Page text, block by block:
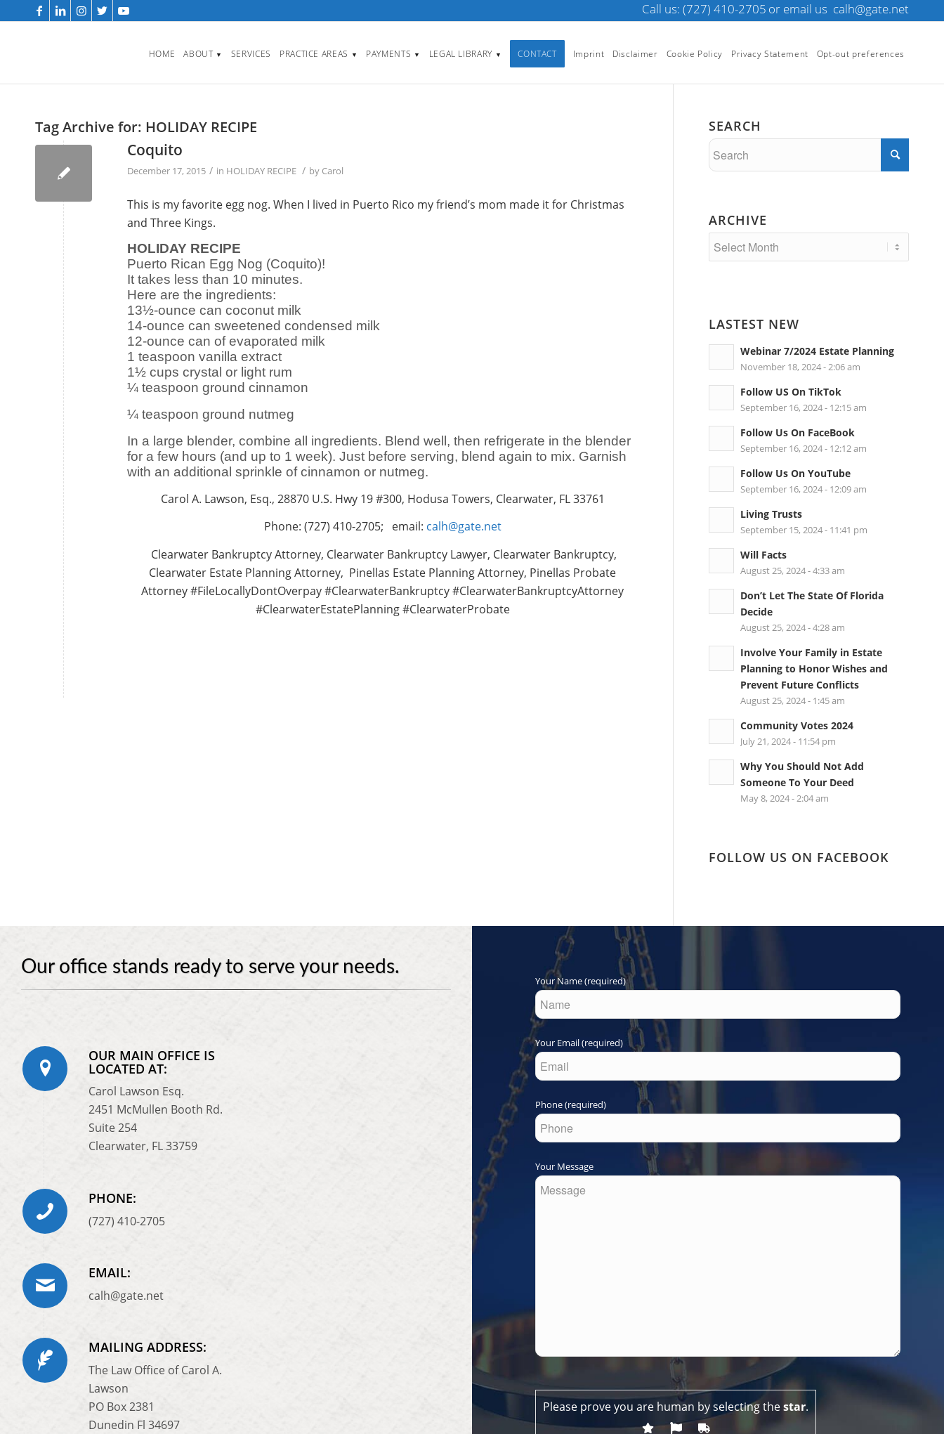
Call us: (727) 410-2705 or email us calh@gate.net
HOME ABOUT ▼ SERVICES PRACTICE AREAS ▼ PAYMENTS ▼ LEGAL LIBRARY ▼ CONTACT Imprint Disclaimer Cookie Policy Privacy Statement Opt-out preferences
Tag Archive for: HOLIDAY RECIPE
Coquito
December 17, 2015 / in HOLIDAY RECIPE / by Carol
This is my favorite egg nog. When I lived in Puerto Rico my friend’s mom made it for Christmas
and Three Kings.
HOLIDAY RECIPE
Puerto Rican Egg Nog (Coquito)!
It takes less than 10 minutes.
Here are the ingredients:
13½-ounce can coconut milk
14-ounce can sweetened condensed milk
12-ounce can of evaporated milk
1 teaspoon vanilla extract
1½ cups crystal or light rum
¼ teaspoon ground cinnamon
¼ teaspoon ground nutmeg
In a large blender, combine all ingredients. Blend well, then refrigerate in the blender
for a few hours (and up to 1 week). Just before serving, blend again to mix. Garnish
with an additional sprinkle of cinnamon or nutmeg.
Carol A. Lawson, Esq., 28870 U.S. Hwy 19 #300, Hodusa Towers, Clearwater, FL 33761
Phone: (727) 410-2705; email: calh@gate.net
Clearwater Bankruptcy Attorney, Clearwater Bankruptcy Lawyer, Clearwater Bankruptcy,
Clearwater Estate Planning Attorney, Pinellas Estate Planning Attorney, Pinellas Probate
Attorney #FileLocallyDontOverpay #ClearwaterBankruptcy #ClearwaterBankruptcyAttorney
#ClearwaterEstatePlanning #ClearwaterProbate
SEARCH
ARCHIVE
LASTEST NEW
Webinar 7/2024 Estate Planning
November 18, 2024 - 2:06 am
Follow US On TikTok
September 16, 2024 - 12:15 am
Follow Us On FaceBook
September 16, 2024 - 12:12 am
Follow Us On YouTube
September 16, 2024 - 12:09 am
Living Trusts
September 15, 2024 - 11:41 pm
Will Facts
August 25, 2024 - 4:33 am
Don’t Let The State Of Florida
Decide
August 25, 2024 - 4:28 am
Involve Your Family in Estate
Planning to Honor Wishes and
Prevent Future Conflicts
August 25, 2024 - 1:45 am
Community Votes 2024
July 21, 2024 - 11:54 pm
Why You Should Not Add
Someone To Your Deed
May 8, 2024 - 2:04 am
FOLLOW US ON FACEBOOK
Our office stands ready to serve your needs.
OUR MAIN OFFICE IS
LOCATED AT:
Carol Lawson Esq.
2451 McMullen Booth Rd.
Suite 254
Clearwater, FL 33759
PHONE:
(727) 410-2705
EMAIL:
calh@gate.net
MAILING ADDRESS:
The Law Office of Carol A.
Lawson
PO Box 2381
Dunedin Fl 34697
Your Name (required)
Your Email (required)
Phone (required)
Your Message
Please prove you are human by selecting thestar.